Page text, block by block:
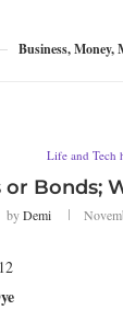
Business, Money,
Life and Tech
or Bonds;
byDemi